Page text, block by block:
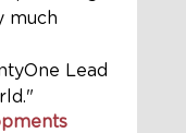
much
Lead